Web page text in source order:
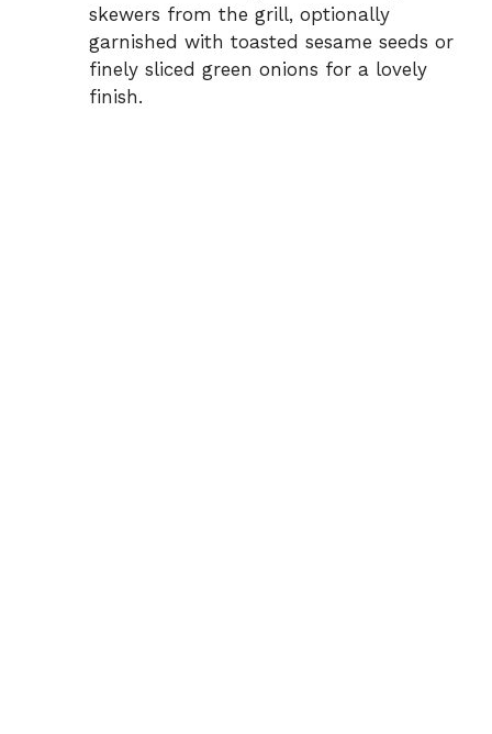
skewers from the grill, optionally
garnished with toasted sesame seeds or
finely sliced green onions for a lovely
finish.